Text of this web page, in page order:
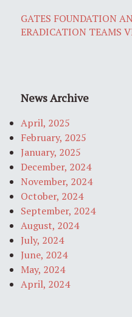
GATES FOUNDATION
ERADICATION TEAMS
News Archive
April, 2025
February, 2025
January, 2025
December, 2024
November, 2024
October, 2024
September, 2024
August, 2024
July, 2024
June, 2024
May, 2024
April, 2024